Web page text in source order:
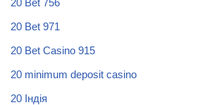
20 Bet 756
20 Bet 971
20 Bet Casino 915
20 minimum deposit casino
20 Індія